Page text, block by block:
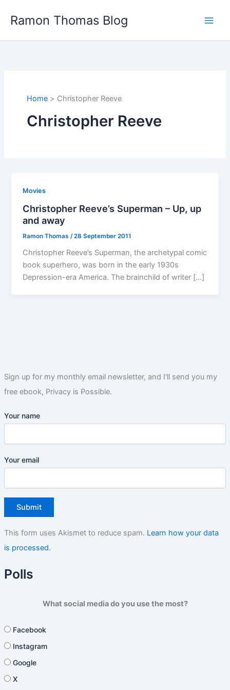
Ramon Thomas Blog
Sign up for my monthly email newsletter, and I'll send you my
free ebook, Privacy is Possible.
Your name
Your email
This form uses Akismet to reduce spam. Learn how your data
is processed.
Polls
What social media do you use the most?
Facebook
Instagram
Google
X
Home Christopher Reeve
Christopher Reeve
Movies
Christopher Reeve’s Superman – Up, up
and away
Ramon Thomas /28 September 2011
Christopher Reeve’s Superman, the archetypal comic
book superhero, was born in the early 1930s
Depression-era America. The brainchild of writer […]